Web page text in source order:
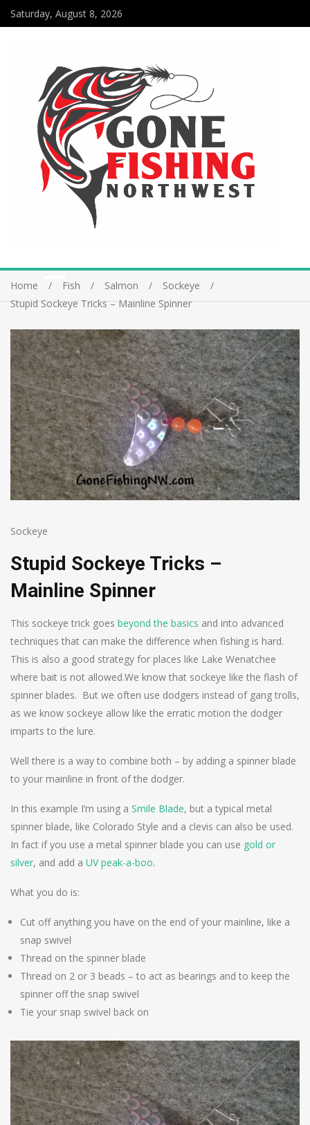
Saturday, August 8, 2026
Home Fish Salmon
Sockeye
Stupid Sockeye Tricks – Mainline Spinner
Sockeye
Stupid Sockeye Tricks –
Mainline Spinner
This sockeye trick goes beyond the basics and into advanced
techniques that can make the difference when fishing is hard.
This is also a good strategy for places like Lake Wenatchee
where bait is not allowed.We know that sockeye like the flash of
spinner blades. But we often use dodgers instead of gang trolls,
as we know sockeye allow like the erratic motion the dodger
imparts to the lure.
Well there is a way to combine both – by adding a spinner blade
to your mainline in front of the dodger.
In this example I’m using a Smile Blade, but a typical metal
spinner blade, like Colorado Style and a clevis can also be used.
In fact if you use a metal spinner blade you can use gold or
silver, and add a UV peak-a-boo.
What you do is:
Cut off anything you have on the end of your mainline, like a
snap swivel
Thread on the spinner blade
Thread on 2 or 3 beads – to act as bearings and to keep the
spinner off the snap swivel
Tie your snap swivel back on